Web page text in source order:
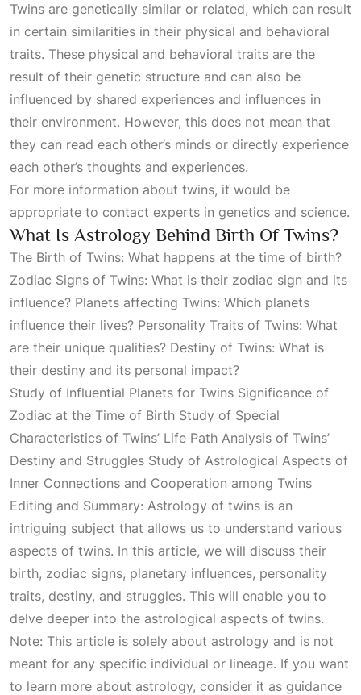
Twins are genetically similar or related, which can result
in certain similarities in their physical and behavioral
traits. These physical and behavioral traits are the
result of their genetic structure and can also be
influenced by shared experiences and influences in
their environment. However, this does not mean that
they can read each other’s minds or directly experience
each other’s thoughts and experiences.
For more information about twins, it would be
appropriate to contact experts in genetics and science.
What Is Astrology Behind Birth Of Twins?
The Birth of Twins: What happens at the time of birth?
Zodiac Signs of Twins: What is their zodiac sign and its
influence? Planets affecting Twins: Which planets
influence their lives? Personality Traits of Twins: What
are their unique qualities? Destiny of Twins: What is
their destiny and its personal impact?
Study of Influential Planets for Twins Significance of
Zodiac at the Time of Birth Study of Special
Characteristics of Twins’ Life Path Analysis of Twins’
Destiny and Struggles Study of Astrological Aspects of
Inner Connections and Cooperation among Twins
Editing and Summary: Astrology of twins is an
intriguing subject that allows us to understand various
aspects of twins. In this article, we will discuss their
birth, zodiac signs, planetary influences, personality
traits, destiny, and struggles. This will enable you to
delve deeper into the astrological aspects of twins.
Note: This article is solely about astrology and is not
meant for any specific individual or lineage. If you want
to learn more about astrology, consider it as guidance